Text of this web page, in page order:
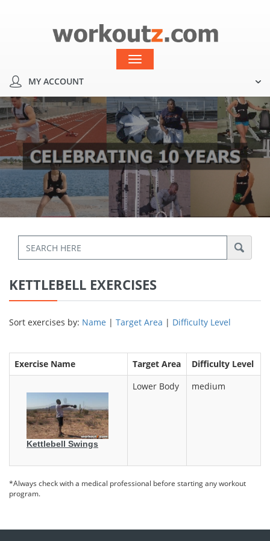
navigation
MY ACCOUNT
KETTLEBELL EXERCISES
Sort exercises by: Name | Target Area | Difficulty Level
Exercise Name Target Area Difficulty Level
Kettlebell Swings
Lower Body medium
*Always check with a medical professional before starting any workout
program.